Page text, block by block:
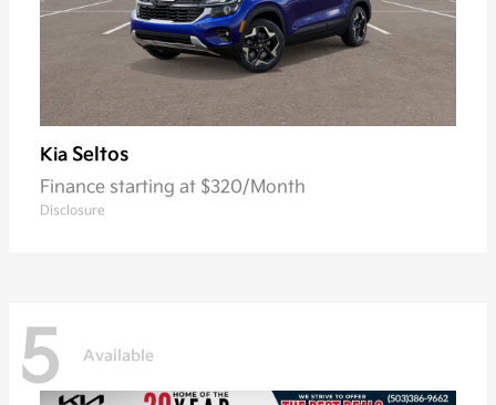
Kia Seltos
Finance starting at $320/Month
Disclosure
5 Available